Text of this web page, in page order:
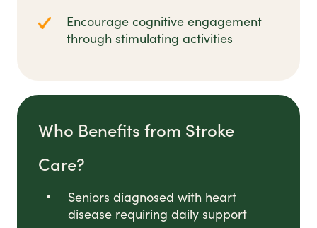
Encourage cognitive engagement
through stimulating activities
Who Benefits from Stroke
Care?
Seniors diagnosed with heart
disease requiring daily support